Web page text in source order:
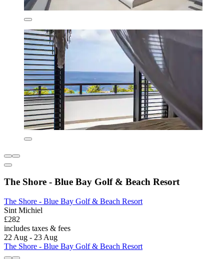
The Shore - Blue Bay Golf & Beach Resort
The Shore - Blue Bay Golf & Beach Resort
Sint Michiel
£282
includes taxes & fees
22 Aug - 23 Aug
The Shore - Blue Bay Golf & Beach Resort